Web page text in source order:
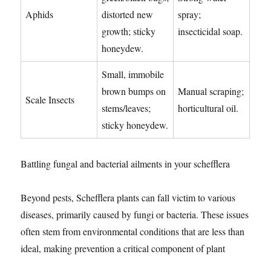
Aphids
distorted new
growth; sticky
honeydew.
spray;
insecticidal soap.
Scale Insects
Small, immobile
brown bumps on
stems/leaves;
sticky honeydew.
Manual scraping;
horticultural oil.
Battling fungal and bacterial ailments in your schefflera
Beyond pests, Schefflera plants can fall victim to various
diseases, primarily caused by fungi or bacteria. These issues
often stem from environmental conditions that are less than
ideal, making prevention a critical component of plant